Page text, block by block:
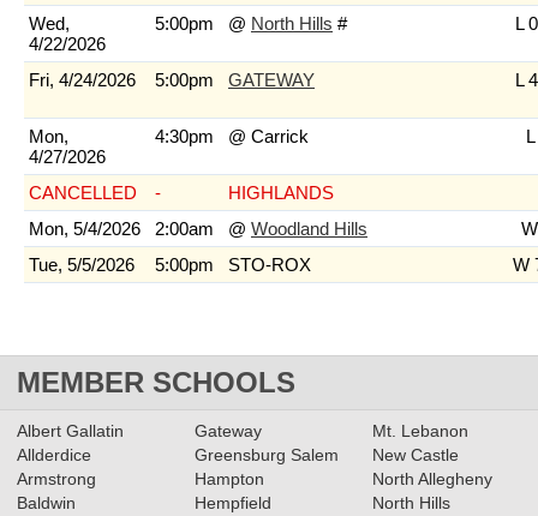
Wed,
4/22/2026
5:00pm @ North Hills #
L
Fri, 4/24/2026
5:00pm GATEWAY
L
Mon,
4/27/2026
4:30pm @ Carrick
CANCELLED -
HIGHLANDS
Mon, 5/4/2026
2:00am @ Woodland Hills
Tue, 5/5/2026
5:00pm STO-ROX W
MEMBER SCHOOLS
Albert Gallatin
Allderdice
Armstrong
Baldwin
Gateway
Greensburg Salem
Hampton
Hempfield
Mt. Lebanon
New Castle
North Allegheny
North Hills